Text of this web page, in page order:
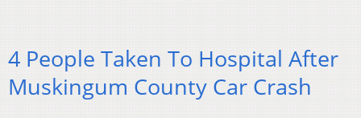
4 People Taken To Hospital After
Muskingum County Car Crash